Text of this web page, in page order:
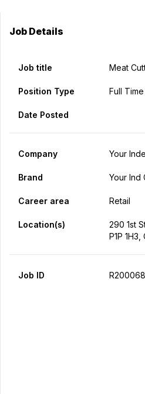
Job Details
Job title Meat
Position Type Full Time
Date Posted
Company Your
Brand Your Ind
Career area Retail
Location(s)
290 1st
P1P
Job ID